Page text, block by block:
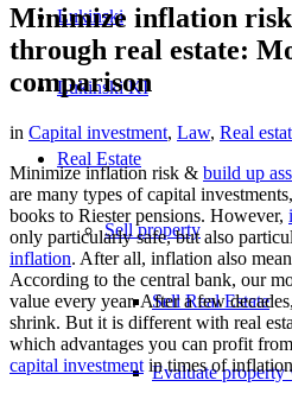
Lukinski
Lukinski KI
Real Estate
Sell property
Sell Real Estate
Evaluate property
Minimize inflation
through real estate:
comparison
in Capital investment, Law, Real
Minimize inflation risk & build up
are many types of capital
books to Riester pensions. However,
only particularly safe, but also
inflation. After all, inflation also
According to the central bank, our
value every year. After a few
shrink. But it is different with real
which advantages you can profit
capital investment in times of